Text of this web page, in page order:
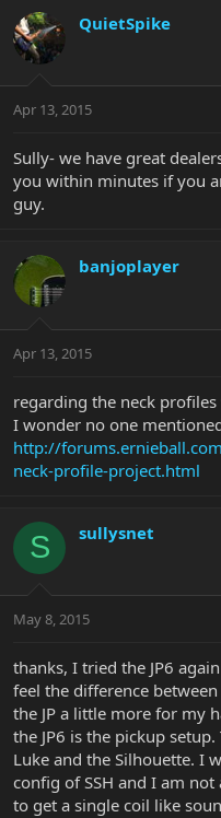
QuietSpike
Apr 13, 2015
Sully- we have great
you within minutes if you
guy.
banjoplayer
Apr 13, 2015
regarding the neck
I wonder no one
http://
neck-profile-project.html
S sullysnet
May 8, 2015
thanks, I tried the JP6
feel the difference
the JP a little more for my
the JP6 is the pickup
Luke and the Silhouette. I
config of SSH and I am
to get a single coil like